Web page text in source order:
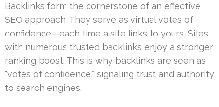
Backlinks form the cornerstone of an effective
SEO approach. They serve as virtual votes of
confidence—each time a site links to yours. Sites
with numerous trusted backlinks enjoy a stronger
ranking boost. This is why backlinks are seen as
“votes of confidence,” signaling trust and authority
to search engines.